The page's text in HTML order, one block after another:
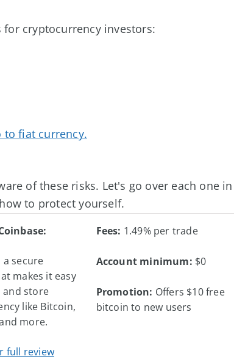
cryptocurrency investors:
to fiat currency.
of these risks. Let's go over each one in
to protect yourself.
a secure
makes it easy
and store
like Bitcoin,
more.
full review
Fees: 1.49% per trade
Account minimum: $0
Promotion: Offers $10 free
bitcoin to new users